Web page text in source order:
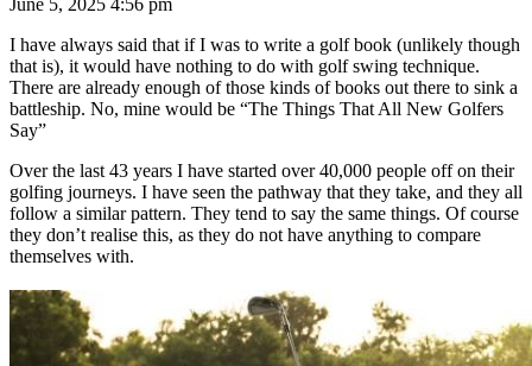
June 5, 2025 4:56 pm
I have always said that if I was to write a golf book (unlikely though
that is), it would have nothing to do with golf swing technique.
There are already enough of those kinds of books out there to sink a
battleship. No, mine would be “The Things That All New Golfers
Say”
Over the last 43 years I have started over 40,000 people off on their
golfing journeys. I have seen the pathway that they take, and they all
follow a similar pattern. They tend to say the same things. Of course
they don’t realise this, as they do not have anything to compare
themselves with.